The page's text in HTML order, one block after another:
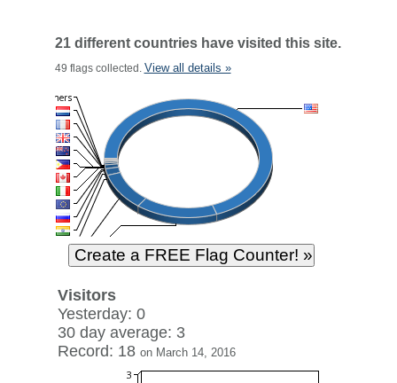
21 different countries have visited this site.
49 flags collected. View all details »
Visitors
Yesterday: 0
30 day average: 3
Record: 18 on March 14, 2016